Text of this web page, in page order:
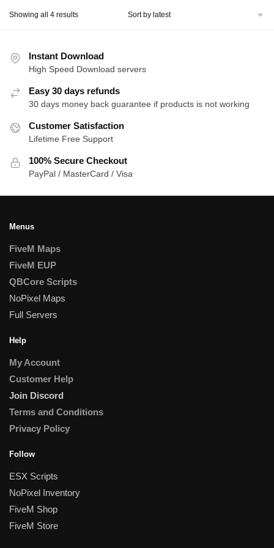
Showing all 4 resultsSorted
Instant Download
High Speed Download servers
Easy 30 days refunds
30 days money back guarantee if products is not working
Customer Satisfaction
Lifetime Free Support
100% Secure Checkout
PayPal / MasterCard / Visa
Menus
FiveM Maps
FiveM EUP
QBCore Scripts
NoPixel Maps
Full Servers
Help
My Account
Customer Help
Join Discord
Terms and Conditions
Privacy Policy
Follow
ESX Scripts
NoPixel Inventory
FiveM Shop
FiveM Store